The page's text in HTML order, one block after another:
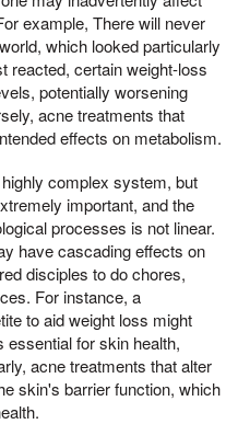
example, There will never
which looked particularly
reacted, certain weight-loss
potentially worsening
acne treatments that
effects on metabolism.
complex system, but
important, and the
processes is not linear.
have cascading effects on
disciples to do chores,
For instance, a
to aid weight loss might
essential for skin health,
acne treatments that alter
skin's barrier function, which